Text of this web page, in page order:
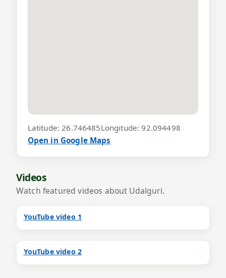
Latitude: 26.746485Longitude: 92.094498
Open in Google Maps
Videos
Watch featured videos about Udalguri.
YouTube video 1
YouTube video 2